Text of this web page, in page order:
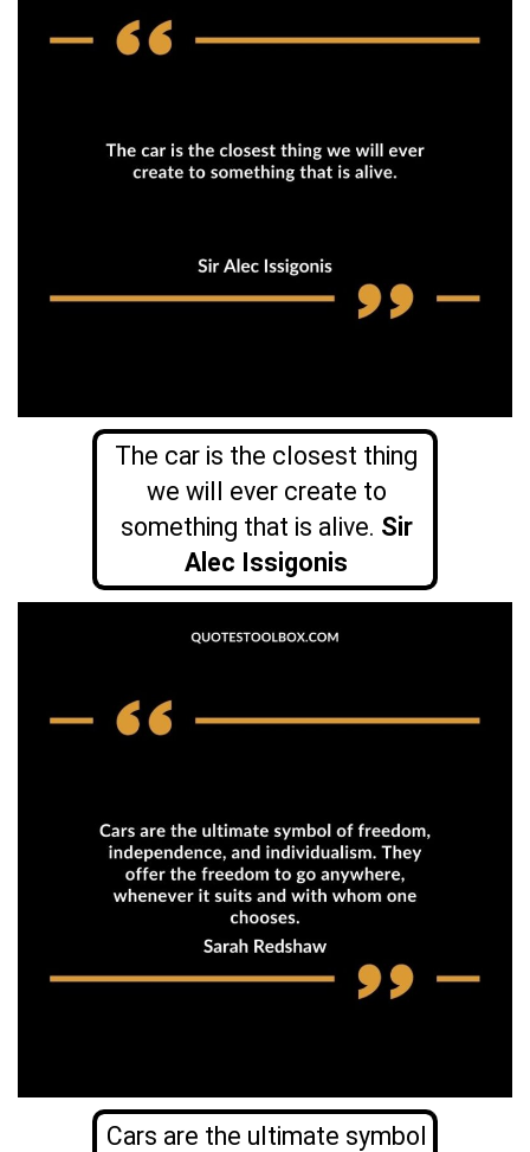
The car is the closest thing
we will ever create to
something that is alive. Sir
Alec Issigonis
Cars are the ultimate symbol